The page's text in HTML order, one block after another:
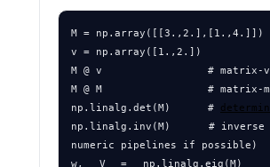
M = np.array([[3.,2.],[1.,4.]])
v = np.array([1.,2.])
M @ v                 # matrix-
M @ M                 # matrix-
np.linalg.det(M)      #
np.linalg.inv(M)      # inverse
numeric pipelines if possible)
w, V =